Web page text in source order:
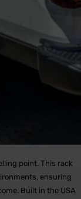
point. This rack
ensuring
Built in the USA